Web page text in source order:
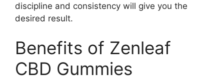
discipline and consistency will give you the
desired result.
Benefits of Zenleaf
CBD Gummies